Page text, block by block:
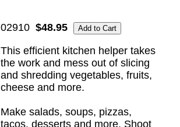
02910 $48.95
This efficient kitchen helper takes
the work and mess out of slicing
and shredding vegetables, fruits,
cheese and more.
Make salads, soups, pizzas,
tacos, desserts and more. Shoot